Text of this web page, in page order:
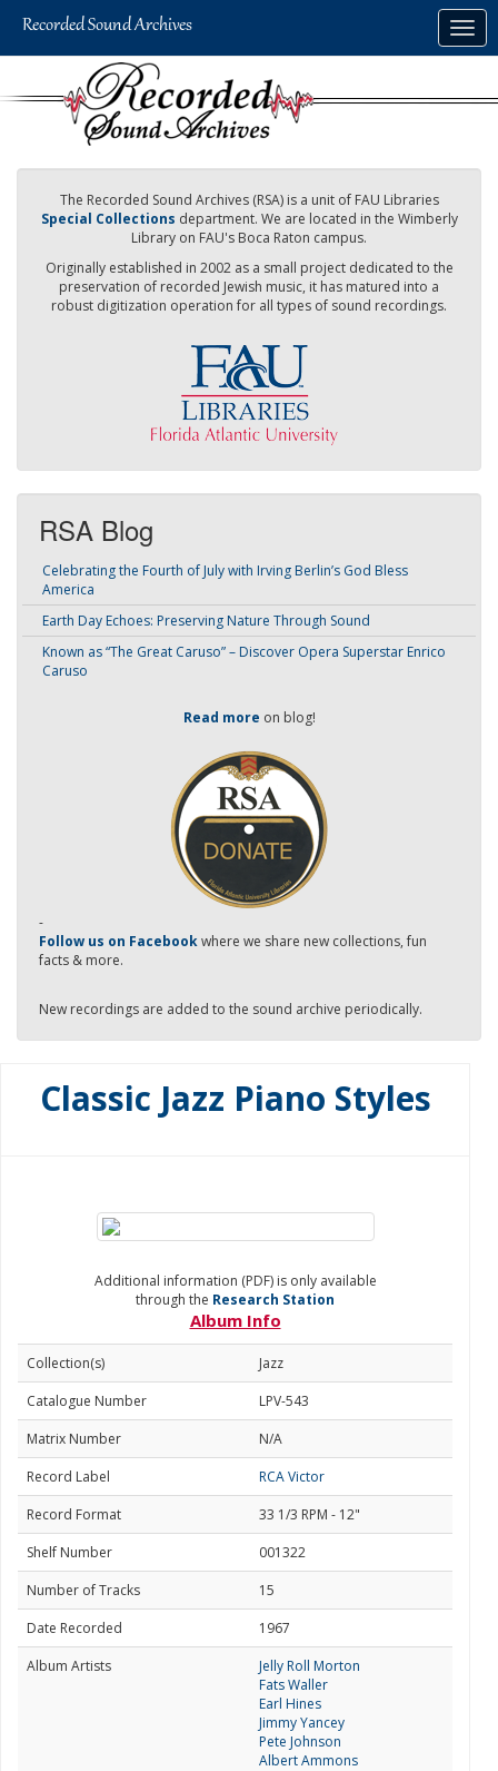
The Recorded Sound Archives (RSA) is a unit of FAU Libraries
Special Collections department. We are located in the Wimberly
Library on FAU's Boca Raton campus.
Originally established in 2002 as a small project dedicated to the
preservation of recorded Jewish music, it has matured into a
robust digitization operation for all types of sound recordings.
RSA Blog
Celebrating the Fourth of July with Irving Berlin’s God Bless
America
Earth Day Echoes: Preserving Nature Through Sound
Known as “The Great Caruso” – Discover Opera Superstar Enrico
Caruso
Read more on blog!
-
Follow us on Facebookwhere we share new collections, fun
facts & more.
New recordings are added to the sound archive periodically.
Classic Jazz Piano Styles
Additional information (PDF) is only available
through the Research Station
Album Info
Collection(s)
Jazz
Catalogue Number
LPV-543
Matrix Number
N/A
Record Label
RCA Victor
Record Format
33 1/3 RPM - 12"
Shelf Number
001322
Number of Tracks
15
Date Recorded
1967
Album Artists
Jelly Roll Morton
Fats Waller
Earl Hines
Jimmy Yancey
Pete Johnson
Albert Ammons